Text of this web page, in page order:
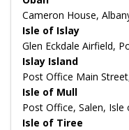
Cameron House,
Isle of Islay
Glen Eckdale Airfield,
Islay Island
Post Office Main
Isle of Mull
Post Office, Salen, Isle
Isle of Tiree